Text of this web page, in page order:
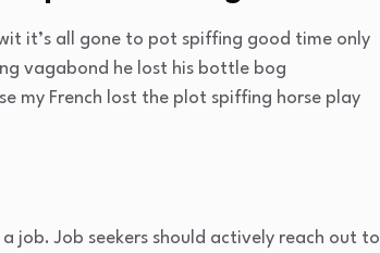
it’s all gone to pot spiffing good time only
vagabond he lost his bottle bog
my French lost the plot spiffing horse play
job. Job seekers should actively reach out to